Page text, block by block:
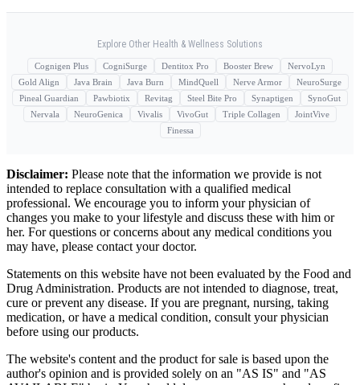
Explore Other Health & Wellness Solutions
Cognigen Plus CogniSurge Dentitox Pro Booster Brew
NervoLyn
Gold Align
Java Brain Java Burn MindQuell Nerve Armor
NeuroSurge
Pineal Guardian
Pawbiotix Revitag Steel Bite Pro Synaptigen
SynoGut
Nervala
NeuroGenica Vivalis VivoGut Triple Collagen
JointVive
Finessa
Disclaimer: Please note that the information we provide is not
intended to replace consultation with a qualified medical
professional. We encourage you to inform your physician of
changes you make to your lifestyle and discuss these with him or
her. For questions or concerns about any medical conditions you
may have, please contact your doctor.
Statements on this website have not been evaluated by the Food and
Drug Administration. Products are not intended to diagnose, treat,
cure or prevent any disease. If you are pregnant, nursing, taking
medication, or have a medical condition, consult your physician
before using our products.
The website's content and the product for sale is based upon the
author's opinion and is provided solely on an "AS IS" and "AS